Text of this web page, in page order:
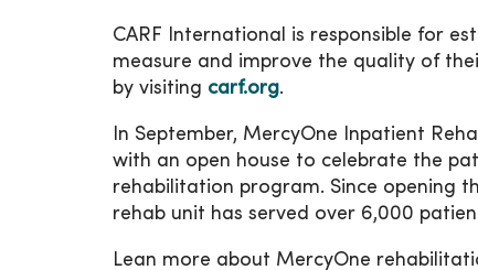
CARF International is responsible for
measure and improve the quality of
by visiting carf.org.
In September, MercyOne Inpatient
with an open house to celebrate the
rehabilitation program. Since opening
rehab unit has served over 6,000
Lean more about MercyOne